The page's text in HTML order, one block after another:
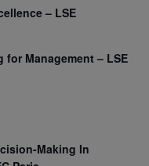
– LSE
Management – LSE
Making In